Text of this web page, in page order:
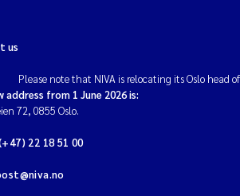
us
Please note that NIVA is relocating its Oslo head
address from 1 June 2026 is:
72, 0855 Oslo.
22 18 51 00